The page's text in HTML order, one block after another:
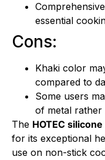
essential
Cons:
Khaki color
compared to
Some users
of metal rather
The HOTEC
for its exceptional
use on non-stick